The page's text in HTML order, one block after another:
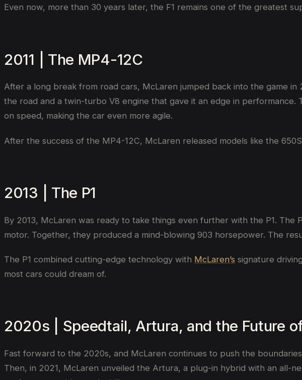
Even now, more than 30 years later, the F1 remains one of the greatest
2011 | The MP4-12C
After a long break from road cars, McLaren jumped back into the game
the road and a twin-turbo V8 engine that gave it an edge in performance.
on speed, making the car even more agile.
After the success of the MP4-12C, McLaren released models like the
2013 | The P1
By 2013, McLaren was ready to take things even further with the P1.
motor. Together, they produced a mind-blowing 903 horsepower. The
The P1 combined cutting-edge technology with McLaren’s signature
most cars could dream of.
2020s | Speedtail, Artura, and the Future
Fast forward to the 2020s, and McLaren continues to push the
Then, in 2021, McLaren unveiled the Artura, a plug-in hybrid with an all-